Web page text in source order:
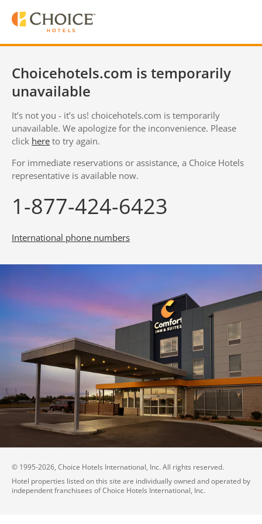
Choicehotels.com is temporarily
unavailable
It’s not you - it’s us! choicehotels.com is temporarily
unavailable. We apologize for the inconvenience. Please
click here to try again.
For immediate reservations or assistance, a Choice Hotels
representative is available now.
1-877-424-6423
International phone numbers
© 1995-2026, Choice Hotels International, Inc. All rights reserved.
Hotel properties listed on this site are individually owned and operated by
independent franchisees of Choice Hotels International, Inc.